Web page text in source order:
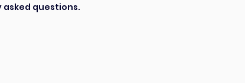
asked questions.